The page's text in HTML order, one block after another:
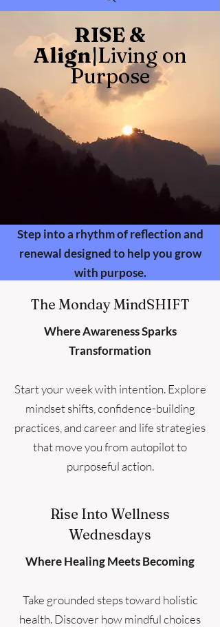
RISE &
Align|Living on
Purpose
Step into a rhythm of reflection and
renewal designed to help you grow
with purpose.
The Monday MindSHIFT
Where Awareness Sparks
Transformation
Start your week with intention. Explore
mindset shifts, confidence-building
practices, and career and life strategies
that move you from autopilot to
purposeful action.
Rise Into Wellness
Wednesdays
Where Healing Meets Becoming
Take grounded steps toward holistic
health. Discover how mindful choices